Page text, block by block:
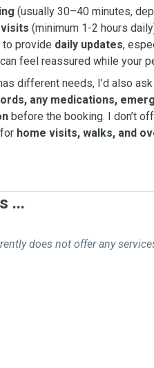
(usually 30–40 minutes,
(minimum 1-2 hours
to provide daily updates,
feel reassured while your
different needs, I’d also
any medications,
before the booking. I don’t
home visits, walks, and
...
does not offer any